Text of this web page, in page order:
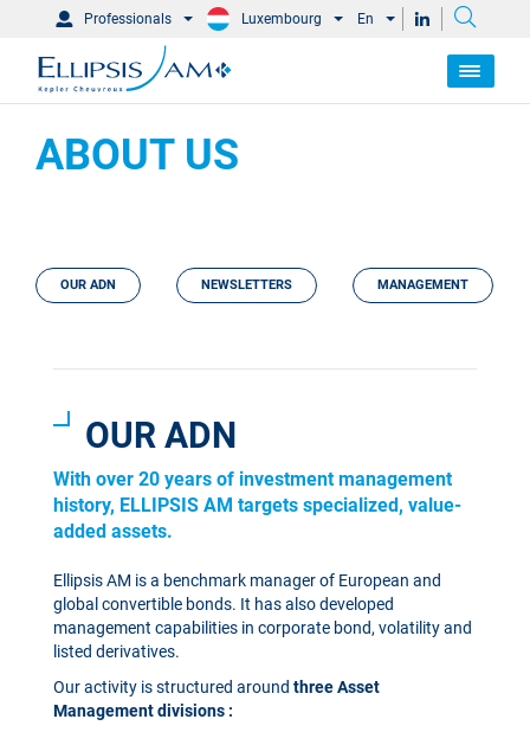
Professionals Luxembourg En
ABOUT US
OUR ADN NEWSLETTERS MANAGEMENT
OUR ADN
With over 20 years of investment management
history, ELLIPSIS AM targets specialized, value-
added assets.
Ellipsis AM is a benchmark manager of European and
global convertible bonds. It has also developed
management capabilities in corporate bond, volatility and
listed derivatives.
Our activity is structured around three Asset
Management divisions :